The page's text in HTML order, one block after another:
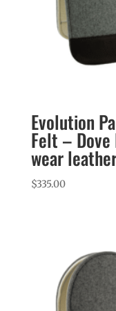
Evolution
Felt – Dove
wear
$335.00